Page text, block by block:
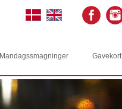
Mandagssmagninger
Gavekort